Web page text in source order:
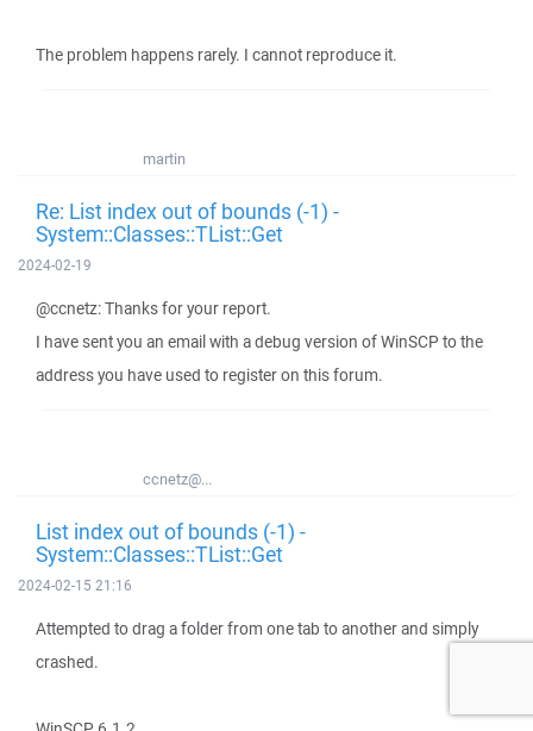
The problem happens rarely. I cannot reproduce it.
martin
Re: List index out of bounds (-1) -
System::Classes::TList::Get
2024-02-19
@ccnetz: Thanks for your report.
I have sent you an email with a debug version of WinSCP to the
address you have used to register on this forum.
ccnetz@...
List index out of bounds (-1) -
System::Classes::TList::Get
2024-02-15 21:16
Attempted to drag a folder from one tab to another and simply
crashed.